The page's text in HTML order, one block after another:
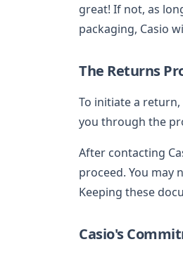
great! If not, as
packaging, Casio
The Returns
To initiate a
you through the
After contacting
proceed. You may
Keeping these
Casio's